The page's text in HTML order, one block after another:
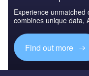
Experience
combines unique data,
Find out more